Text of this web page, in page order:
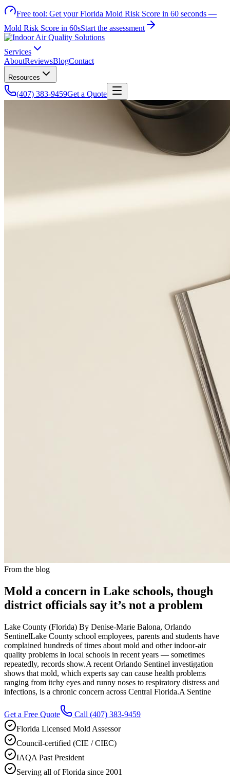
Free tool: Get your Florida Mold Risk Score in 60 seconds —
Mold Risk Score in 60sStart the assessment
Services
AboutReviewsBlogContact
Resources
(407) 383-9459Get a Quote
From the blog
Mold a concern in Lake schools, though
district officials say it’s not a problem
Lake County (Florida) By Denise-Marie Balona, Orlando
SentinelLake County school employees, parents and students have
complained hundreds of times about mold and other indoor-air
quality problems in local schools in recent years — sometimes
repeatedly, records show.A recent Orlando Sentinel investigation
shows that mold, which experts say can cause health problems
ranging from itchy eyes and runny noses to respiratory distress and
infections, is a chronic concern across Central Florida.A Sentine
Get a Free Quote Call (407) 383-9459
Florida Licensed Mold Assessor
Council-certified (CIE / CIEC)
IAQA Past President
Serving all of Florida since 2001